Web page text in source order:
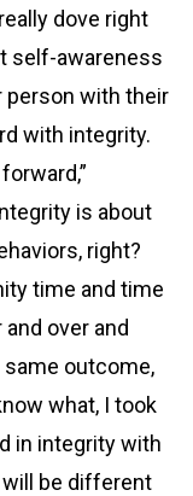
dove right
self-awareness
person with their
with integrity.
is about
right?
time and time
over and
outcome,
what, I took
in integrity with
be different